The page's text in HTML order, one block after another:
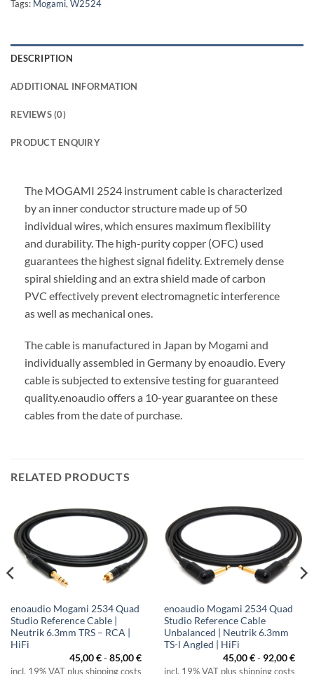
Tags: Mogami, W2524
DESCRIPTION
ADDITIONAL INFORMATION
REVIEWS (0)
PRODUCT ENQUIRY
The MOGAMI 2524 instrument cable is characterized
by an inner conductor structure made up of 50
individual wires, which ensures maximum flexibility
and durability. The high-purity copper (OFC) used
guarantees the highest signal fidelity. Extremely dense
spiral shielding and an extra shield made of carbon
PVC effectively prevent electromagnetic interference
as well as mechanical ones.
The cable is manufactured in Japan by Mogami and
individually assembled in Germany by enoaudio. Every
cable is subjected to extensive testing for guaranteed
quality.enoaudio offers a 10-year guarantee on these
cables from the date of purchase.
RELATED PRODUCTS
enoaudio Mogami 2534 Quad
Studio Reference Cable |
Neutrik 6.3mm TRS – RCA |
HiFi
45,00€-85,00€
incl. 19% VAT plus shipping costs
enoaudio Mogami 2534 Quad
Studio Reference Cable
Unbalanced | Neutrik 6.3mm
TS-l Angled | HiFi
45,00€- 92,00€
incl. 19% VAT plus shipping costs